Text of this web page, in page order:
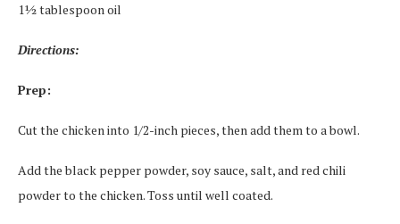
1½ tablespoon oil
Directions:
Prep:
Cut the chicken into 1/2-inch pieces, then add them to a bowl.
Add the black pepper powder, soy sauce, salt, and red chili
powder to the chicken. Toss until well coated.